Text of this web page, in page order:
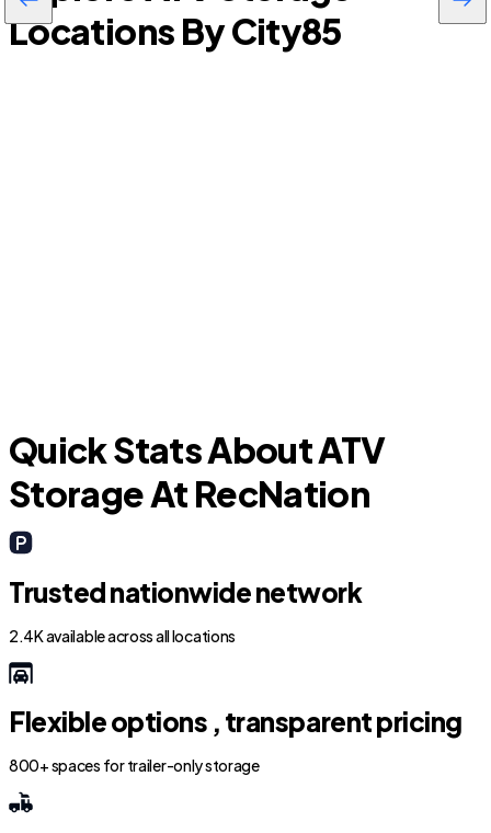
Locations By City85
Quick Stats About ATV
Storage At RecNation
Trusted nationwide network
2.4K available across all locations
Flexible options , transparent pricing
800+ spaces for trailer-only storage